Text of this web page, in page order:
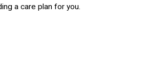
a care plan for you.